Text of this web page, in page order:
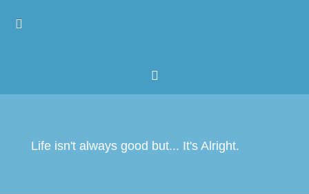
Life isn't always good but... It's Alright.